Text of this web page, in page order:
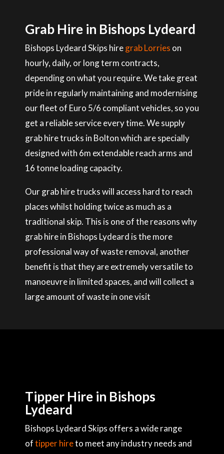
Grab Hire in Bishops Lydeard
Bishops Lydeard Skips hiregrab Lorries on
hourly, daily, or long term contracts,
depending on what you require. We take great
pride in regularly maintaining and modernising
our fleet of Euro 5/6 compliant vehicles, so you
get a reliable service every time. We supply
grab hire trucks in Bolton which are specially
designed with 6m extendable reach arms and
16 tonne loading capacity.
Our grab hire trucks will access hard to reach
places whilst holding twice as much as a
traditional skip. This is one of the reasons why
grab hire in Bishops Lydeard is the more
professional way of waste removal, another
benefit is that they are extremely versatile to
manoeuvre in limited spaces, and will collect a
large amount of waste in one visit
Tipper Hire in Bishops
Lydeard
Bishops Lydeard Skips offers a wide range
oftipper hireto meet any industry needs and